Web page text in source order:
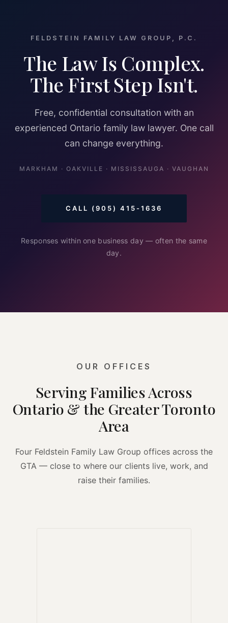
FELDSTEIN FAMILY LAW GROUP, P.C.
The Law Is Complex.
The First Step Isn't.
Free, confidential consultation with an
experienced Ontario family law lawyer. One call
can change everything.
MARKHAM · OAKVILLE · MISSISSAUGA · VAUGHAN
CALL (905) 415-1636
Responses within one business day — often the same
day.
OUR OFFICES
Serving Families Across
Ontario & the Greater Toronto
Area
Four Feldstein Family Law Group offices across the
GTA — close to where our clients live, work, and
raise their families.